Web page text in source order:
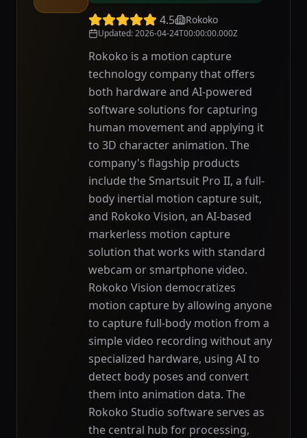
4.5 Rokoko
Updated:2026-04-24T00:00:00.000Z
Rokoko is a motion capture
technology company that offers
both hardware and AI-powered
software solutions for capturing
human movement and applying it
to 3D character animation. The
company's flagship products
include the Smartsuit Pro II, a full-
body inertial motion capture suit,
and Rokoko Vision, an AI-based
markerless motion capture
solution that works with standard
webcam or smartphone video.
Rokoko Vision democratizes
motion capture by allowing anyone
to capture full-body motion from a
simple video recording without any
specialized hardware, using AI to
detect body poses and convert
them into animation data. The
Rokoko Studio software serves as
the central hub for processing,